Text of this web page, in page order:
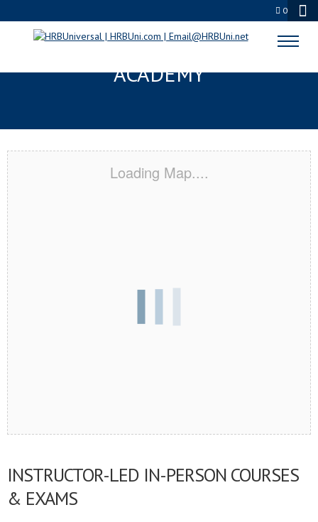
0
HUTCHINSON, KS CERTIFICATION
ACADEMY
Loading Map....
INSTRUCTOR-LED IN-PERSON COURSES
& EXAMS